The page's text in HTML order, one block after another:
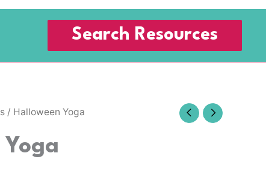
Search Resources
/ Halloween Yoga